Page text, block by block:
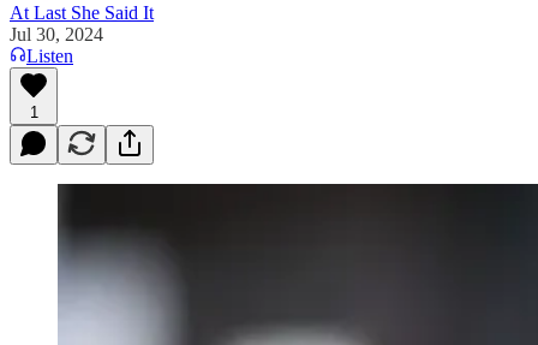
At Last She Said It
Jul 30, 2024
Listen
1